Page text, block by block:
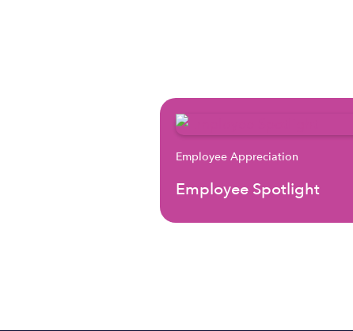
Employee Appreciation
Employee Spotlight